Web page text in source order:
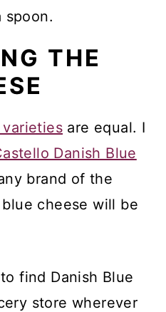
spoon.
THE
are equal. I
Danish Blue
brand of the
cheese will be
find Danish Blue
store wherever